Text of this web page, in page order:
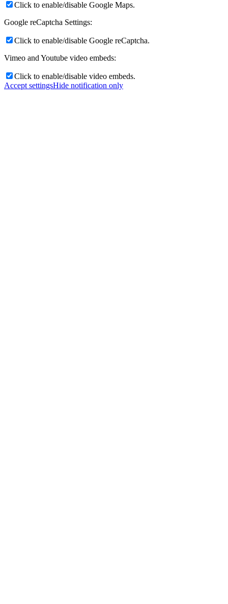
Support
News
Click to enable/disable Google Maps.
Google reCaptcha Settings:
Click to enable/disable Google reCaptcha.
Vimeo and Youtube video embeds:
Click to enable/disable video embeds.
Accept settingsHide notification only